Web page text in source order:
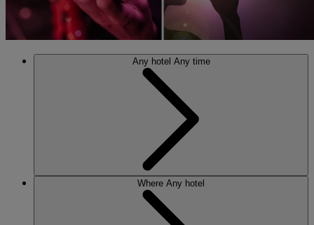
Any hotel Any time
Where Any hotel